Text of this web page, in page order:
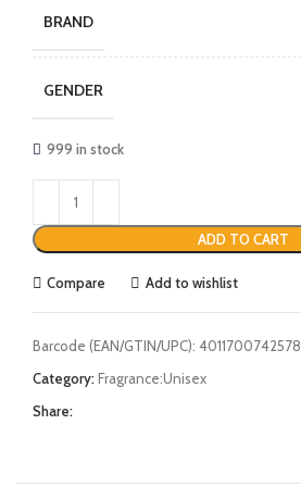
BRAND
GENDER
999 in stock
ADD TO CART
Compare Add to wishlist
Barcode (EAN/GTIN/UPC): 4011700742578
Category:Fragrance:Unisex
Share: